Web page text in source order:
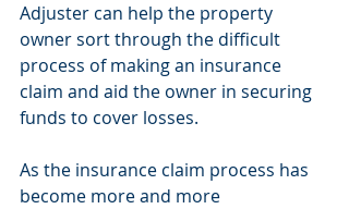
Adjuster can help the property
owner sort through the difficult
process of making an insurance
claim and aid the owner in securing
funds to cover losses.
As the insurance claim process has
become more and more